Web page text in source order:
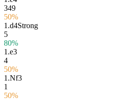
349
50%
1.d4Strong
5
80%
1.e3
4
50%
1.Nf3
1
50%